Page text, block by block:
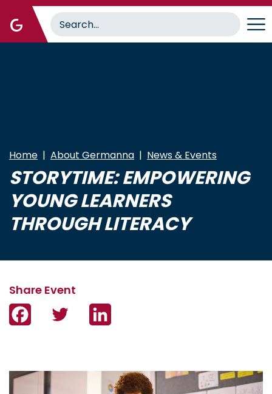
main
Home About Germanna News & Events
STORYTIME: EMPOWERING
YOUNG LEARNERS
THROUGH LITERACY
Facebook Twitter
Image